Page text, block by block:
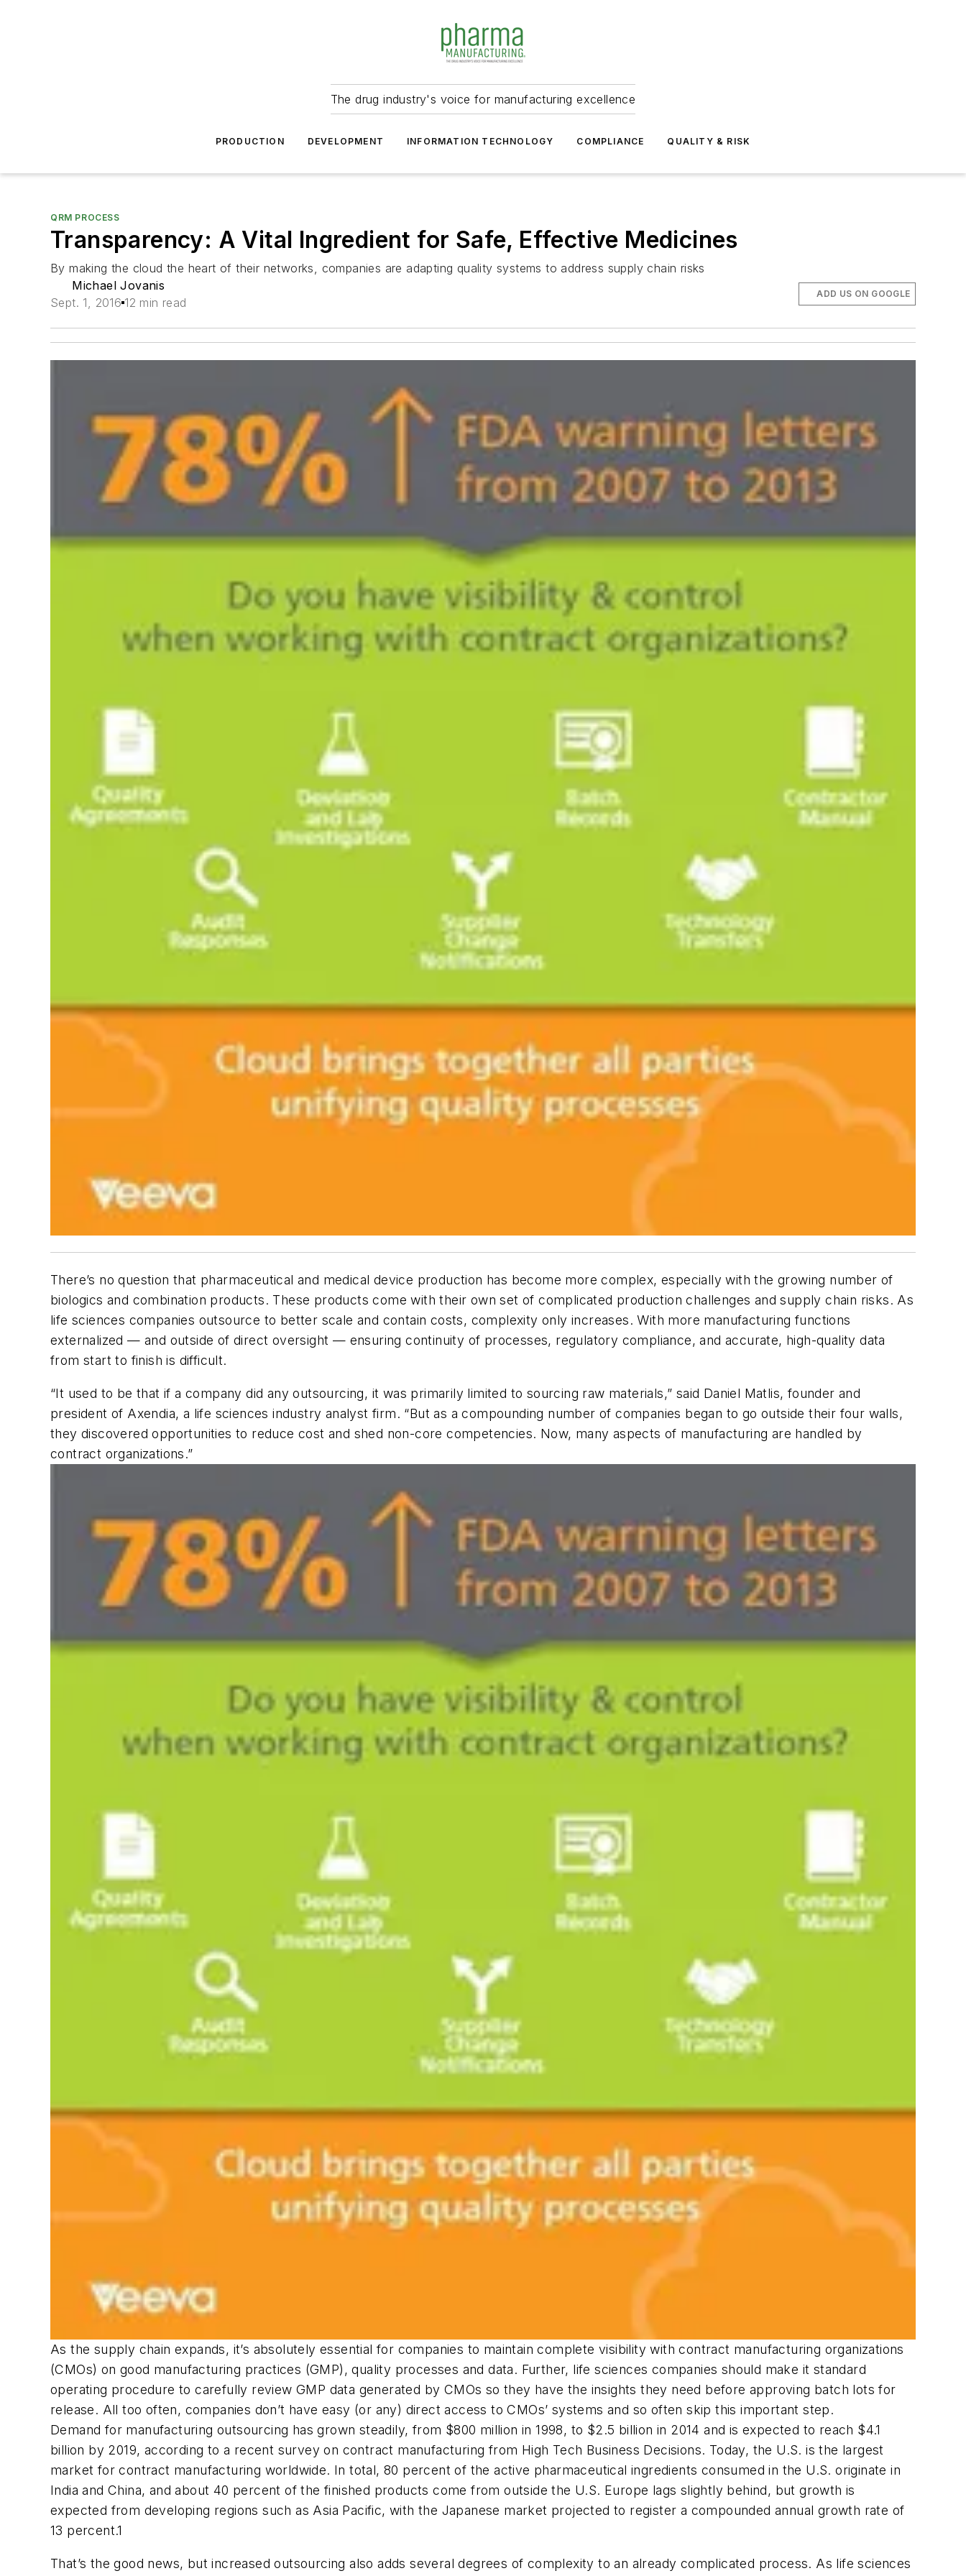
The drug industry's voice for manufacturing excellence
PRODUCTION DEVELOPMENT INFORMATION TECHNOLOGY COMPLIANCE QUALITY & RISK
QRM PROCESS
Transparency: A Vital Ingredient for Safe, Effective Medicines
By making the cloud the heart of their networks, companies are adapting quality systems to address supply chain risks
Michael Jovanis
Sept. 1, 2016 12 min read
ADD US ON GOOGLE
There’s no question that pharmaceutical and medical device production has become more complex, especially with the growing number of
biologics and combination products. These products come with their own set of complicated production challenges and supply chain risks. As
life sciences companies outsource to better scale and contain costs, complexity only increases. With more manufacturing functions
externalized — and outside of direct oversight — ensuring continuity of processes, regulatory compliance, and accurate, high-quality data
from start to finish is difficult.
“It used to be that if a company did any outsourcing, it was primarily limited to sourcing raw materials,” said Daniel Matlis, founder and
president of Axendia, a life sciences industry analyst firm. “But as a compounding number of companies began to go outside their four walls,
they discovered opportunities to reduce cost and shed non-core competencies. Now, many aspects of manufacturing are handled by
contract organizations.”
As the supply chain expands, it’s absolutely essential for companies to maintain complete visibility with contract manufacturing organizations
(CMOs) on good manufacturing practices (GMP), quality processes and data. Further, life sciences companies should make it standard
operating procedure to carefully review GMP data generated by CMOs so they have the insights they need before approving batch lots for
release. All too often, companies don’t have easy (or any) direct access to CMOs’ systems and so often skip this important step.
Demand for manufacturing outsourcing has grown steadily, from $800 million in 1998, to $2.5 billion in 2014 and is expected to reach $4.1
billion by 2019, according to a recent survey on contract manufacturing from High Tech Business Decisions. Today, the U.S. is the largest
market for contract manufacturing worldwide. In total, 80 percent of the active pharmaceutical ingredients consumed in the U.S. originate in
India and China, and about 40 percent of the finished products come from outside the U.S. Europe lags slightly behind, but growth is
expected from developing regions such as Asia Pacific, with the Japanese market projected to register a compounded annual growth rate of
13 percent.1
That’s the good news, but increased outsourcing also adds several degrees of complexity to an already complicated process. As life sciences